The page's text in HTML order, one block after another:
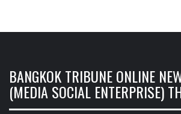
BANGKOK TRIBUNE ONLINE
(MEDIA SOCIAL ENTERPRISE)